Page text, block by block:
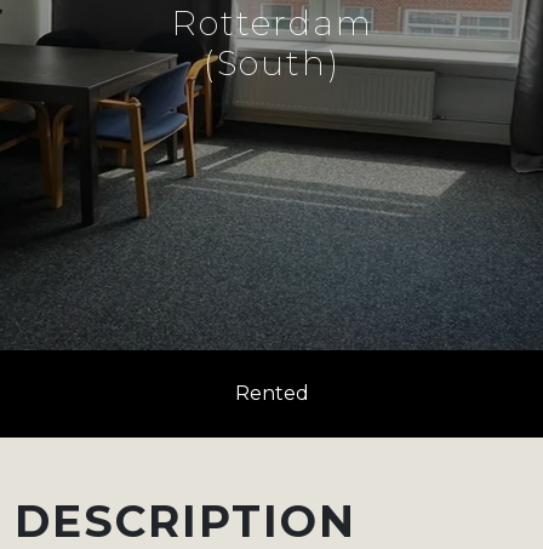
Rotterdam
(South)
Rented
DESCRIPTION